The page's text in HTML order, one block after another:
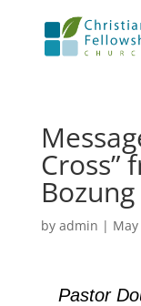
Cross”
Bozung
by admin |
Pastor